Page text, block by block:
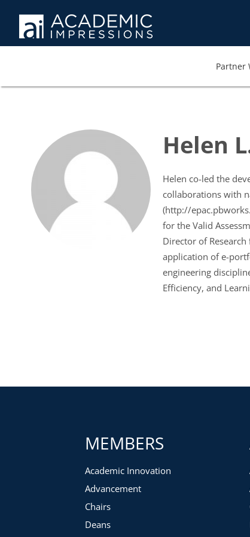
Partner
Helen
Helen co-led the
collaborations with
(http://
for the Valid
Director of
application of e-
engineering
Efficiency, and
MEMBERS
Academic Innovation
Advancement
Chairs
Deans